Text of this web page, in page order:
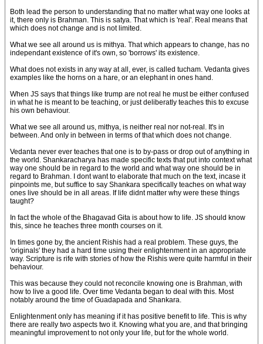
Both lead the person to understanding that no matter what way one looks at
it, there only is Brahman. This is satya. That which is 'real'. Real means that
which does not change and is not limited.
What we see all around us is mithya. That which appears to change, has no
independant existence of it's own, so 'borrows' its existence.
What does not exists in any way at all, ever, is called tucham. Vedanta gives
examples like the horns on a hare, or an elephant in ones hand.
When JS says that things like trump are not real he must be either confused
in what he is meant to be teaching, or just deliberatly teaches this to excuse
his own behaviour.
What we see all around us, mithya, is neither real nor not-real. It's in
between. And only in between in terms of that which does not change.
Vedanta never ever teaches that one is to by-pass or drop out of anything in
the world. Shankaracharya has made specific texts that put into context what
way one should be in regard to the world and what way one should be in
regard to Brahman. I dont want to elaborate that much on the text, incase it
pinpoints me, but suffice to say Shankara specifically teaches on what way
ones live should be in all areas. If life didnt matter why were these things
taught?
In fact the whole of the Bhagavad Gita is about how to life. JS should know
this, since he teaches three month courses on it.
In times gone by, the ancient Rishis had a real problem. These guys, the
'originals' they had a hard time using their enlightenment in an appropriate
way. Scripture is rife with stories of how the Rishis were quite harmful in their
behaviour.
This was because they could not reconcile knowing one is Brahman, with
how to live a good life. Over time Vedanta began to deal with this. Most
notably around the time of Guadapada and Shankara.
Enlightenment only has meaning if it has positive benefit to life. This is why
there are really two aspects two it. Knowing what you are, and that bringing
meaningful improvement to not only your life, but for the whole world.